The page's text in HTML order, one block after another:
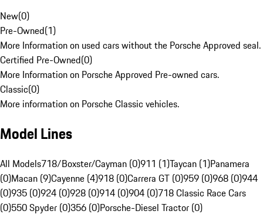
New(0)
Pre-Owned(1)
More Information on used cars without the Porsche Approved seal.
Certified Pre-Owned(0)
More Information on Porsche Approved Pre-owned cars.
Classic(0)
More information on Porsche Classic vehicles.
Model Lines
All Models718/Boxster/Cayman (0)911 (1)Taycan (1)Panamera
(0)Macan (9)Cayenne (4)918 (0)Carrera GT (0)959 (0)968 (0)944
(0)935 (0)924 (0)928 (0)914 (0)904 (0)718 Classic Race Cars
(0)550 Spyder (0)356 (0)Porsche-Diesel Tractor (0)